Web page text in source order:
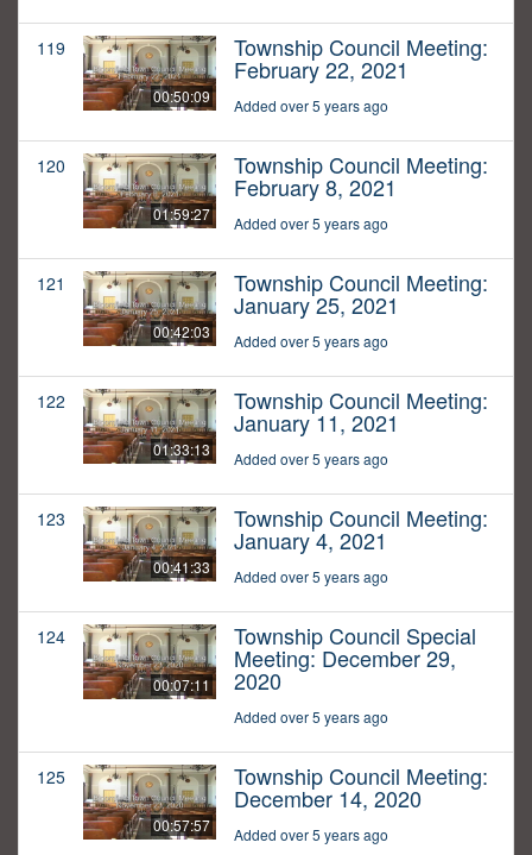
119
00:50:09
Township Council Meeting:
February 22, 2021
Added over 5 years ago
120
01:59:27
Township Council Meeting:
February 8, 2021
Added over 5 years ago
121
00:42:03
Township Council Meeting:
January 25, 2021
Added over 5 years ago
122
01:33:13
Township Council Meeting:
January 11, 2021
Added over 5 years ago
123
00:41:33
Township Council Meeting:
January 4, 2021
Added over 5 years ago
124
00:07:11
Township Council Special
Meeting: December 29,
2020
Added over 5 years ago
125
00:57:57
Township Council Meeting:
December 14, 2020
Added over 5 years ago